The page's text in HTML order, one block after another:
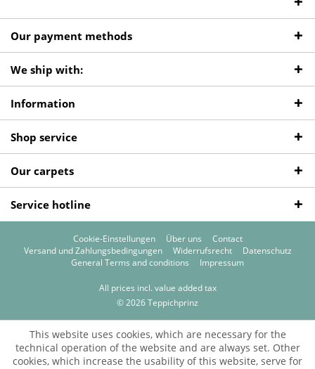
Our payment methods
We ship with:
Information
Shop service
Our carpets
Service hotline
Cookie-Einstellungen Über uns
Contact
Versand und Zahlungsbedingungen
Widerrufsrecht
Datenschutz
General Terms and conditions
Impressum
All prices incl. value added tax
© 2026 Teppichprinz
This website uses cookies, which are necessary for the
technical operation of the website and are always set. Other
cookies, which increase the usability of this website, serve for